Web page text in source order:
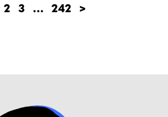
2 3 … 242 >